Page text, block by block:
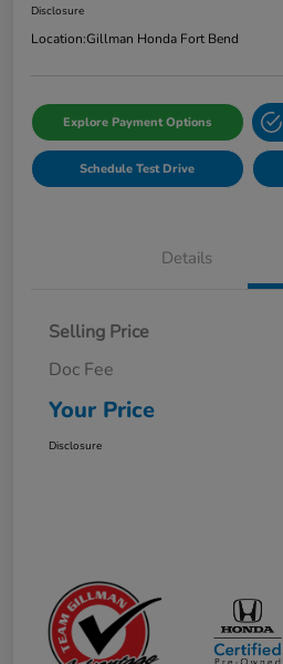
Disclosure
Location:Gillman Honda Fort Bend
Explore Payment Options
Schedule Test Drive
Details
Selling Price
Doc Fee
Your Price
Disclosure